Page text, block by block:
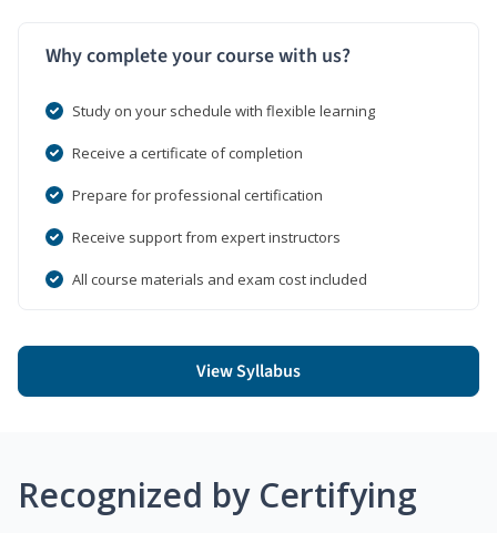
Why complete your course with us?
Study on your schedule with flexible learning
Receive a certificate of completion
Prepare for professional certification
Receive support from expert instructors
All course materials and exam cost included
View Syllabus
Recognized by Certifying